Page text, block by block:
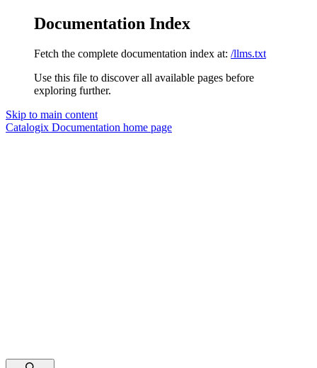
Documentation Index
Fetch the complete documentation index at: /llms.txt
Use this file to discover all available pages before
exploring further.
Skip to main content
Catalogix Documentation home page